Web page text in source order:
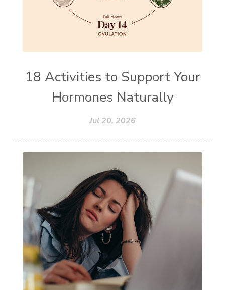
18 Activities to Support Your
Hormones Naturally
Jul 20, 2026